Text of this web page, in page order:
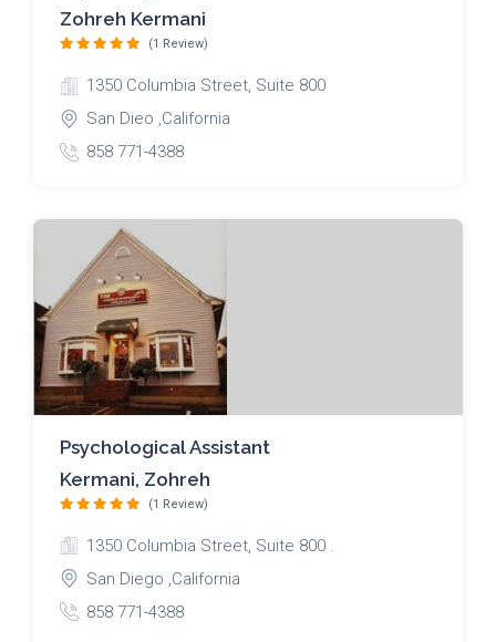
Zohreh Kermani
(1 Review)
1350 Columbia Street, Suite 800
San Dieo ,California
858 771-4388
Psychological Assistant
Kermani, Zohreh
(1 Review)
1350 Columbia Street, Suite 800 .
San Diego ,California
858 771-4388